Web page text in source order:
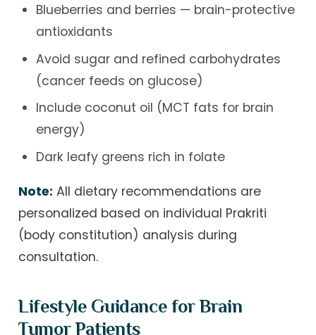
Blueberries and berries — brain-protective
antioxidants
Avoid sugar and refined carbohydrates
(cancer feeds on glucose)
Include coconut oil (MCT fats for brain
energy)
Dark leafy greens rich in folate
Note: All dietary recommendations are
personalized based on individual Prakriti
(body constitution) analysis during
consultation.
Lifestyle Guidance for Brain
Tumor Patients